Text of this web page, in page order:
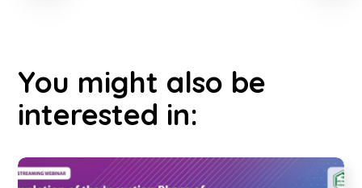
You might also be
interested in: